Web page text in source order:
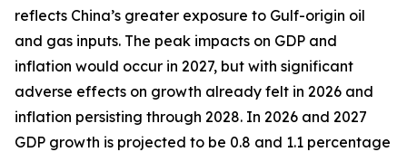
reflects China’s greater exposure to Gulf-origin oil
and gas inputs. The peak impacts on GDP and
inflation would occur in 2027, but with significant
adverse effects on growth already felt in 2026 and
inflation persisting through 2028. In 2026 and 2027
GDP growth is projected to be 0.8 and 1.1 percentage